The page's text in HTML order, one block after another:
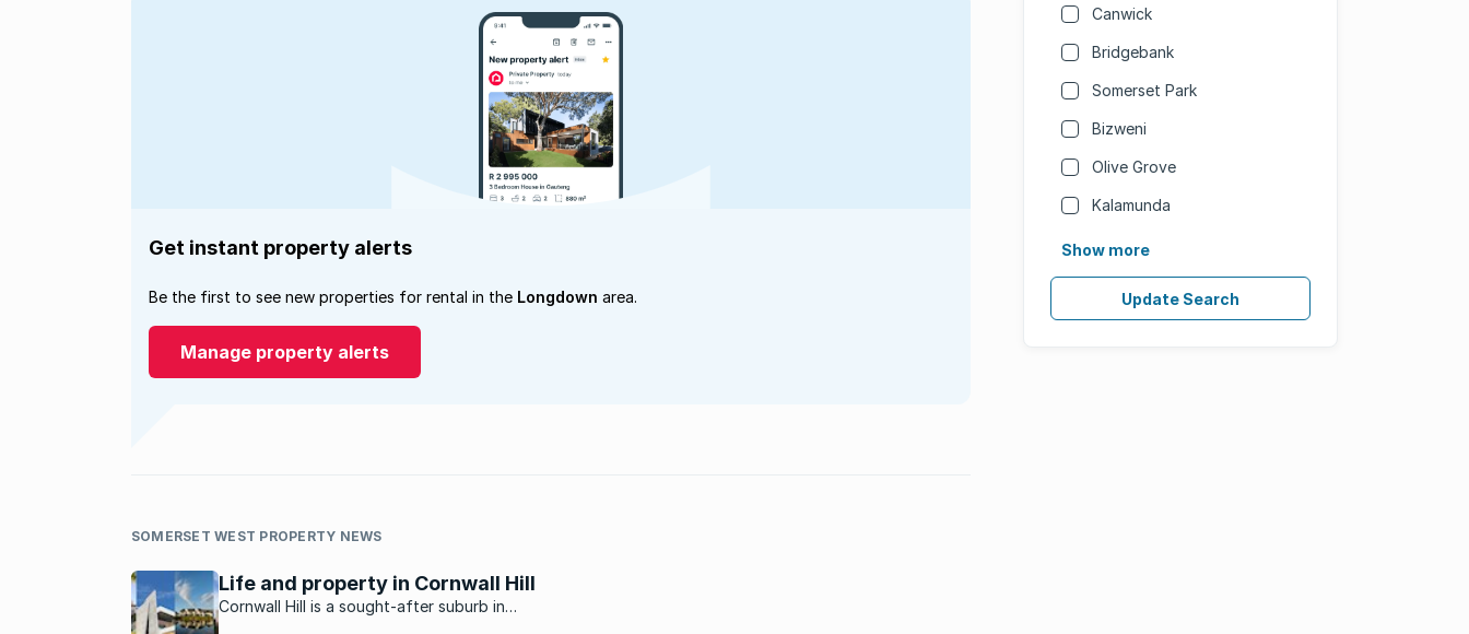
Canwick
Bridgebank
Somerset Park
Bizweni
Olive Grove
Kalamunda
Show more
Update Search
Get instant property alerts
Be the first to see new properties for rental in the Longdown area.
Manage property alerts
SOMERSET WEST PROPERTY NEWS
Life and property in Cornwall Hill
Cornwall Hill is a sought-after suburb in